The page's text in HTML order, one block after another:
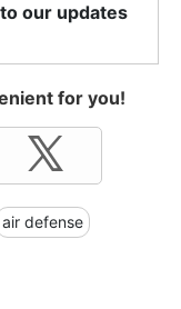
our updates
for you!
air defense